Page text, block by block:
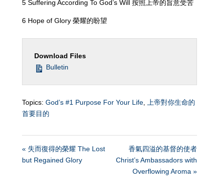
5 Suffering According To God’s Will 按照上帝的旨意受苦
6 Hope of Glory 榮耀的盼望
Download Files
Bulletin
Topics: God’s #1 Purpose For Your Life,
上帝對你生命的
首要目的
« 失而復得的榮耀 The Lost
but Regained Glory
香氣四溢的基督的使者
Christ’s Ambassadors with
Overflowing Aroma »